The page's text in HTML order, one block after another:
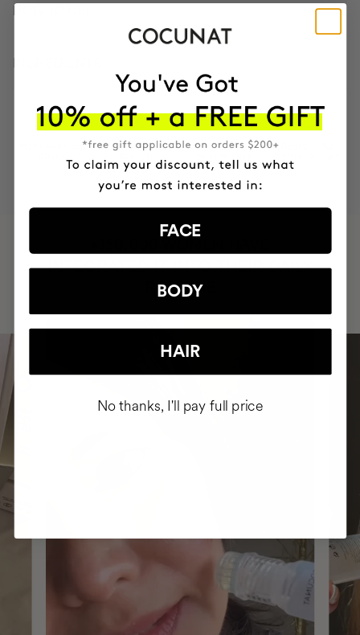
HOW TO USE
INGREDIENTS
MOST AWARDED
BRAND
PROVEN
VEGAN &
CRUELTY FREE
INTEGRATED IT INTO THEIR DAILY
ROUTINE
FACE
BODY
HAIR
No thanks, I'll pay full price